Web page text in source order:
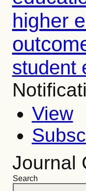
higher
student
View
Journal
Search